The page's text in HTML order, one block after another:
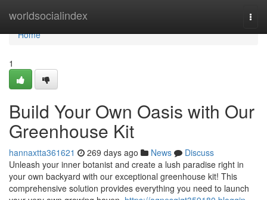
worldsocialindex
Home
Home
1
Build Your Own Oasis with Our
Greenhouse Kit
hannaxtta361621 269 days ago News
Discuss
Unleash your inner botanist and create a lush paradise right in
your own backyard with our exceptional greenhouse kit! This
comprehensive solution provides everything you need to launch